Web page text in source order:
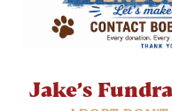
Jake’s